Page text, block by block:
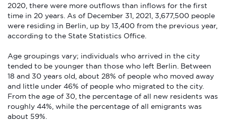
2020, there were more outflows than inflows for the first
time in 20 years. As of December 31, 2021, 3,677,500 people
were residing in Berlin, up by 13,400 from the previous year,
according to the State Statistics Office.
Age groupings vary; individuals who arrived in the city
tended to be younger than those who left Berlin. Between
18 and 30 years old, about 28% of people who moved away
and little under 46% of people who migrated to the city.
From the age of 30, the percentage of all new residents was
roughly 44%, while the percentage of all emigrants was
about 59%.